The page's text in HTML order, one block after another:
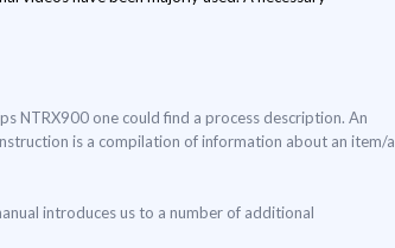
NTRX900 one could find a process description. An
is a compilation of information about an item/a
introduces us to a number of additional